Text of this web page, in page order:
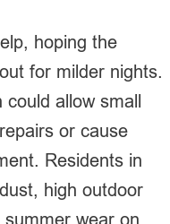
hoping the
for milder nights.
could allow small
or cause
Residents in
high outdoor
wear on